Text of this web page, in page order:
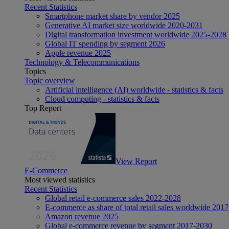
Recent Statistics
Smartphone market share by vendor 2025
Generative AI market size worldwide 2020-2031
Digital transformation investment worldwide 2025-2028
Global IT spending by segment 2026
Apple revenue 2025
Technology & Telecommunications
Topics
Topic overview
Artificial intelligence (AI) worldwide - statistics & facts
Cloud computing - statistics & facts
Top Report
View Report
E-Commerce
Most viewed statistics
Recent Statistics
Global retail e-commerce sales 2022-2028
E-commerce as share of total retail sales worldwide
Amazon revenue 2025
Global e-commerce revenue by segment 2017-2030